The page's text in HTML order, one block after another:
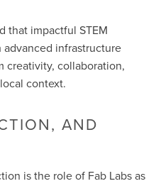
that impactful STEM
infrastructure
creativity, collaboration,
context.
AND
is the role of Fab Labs as